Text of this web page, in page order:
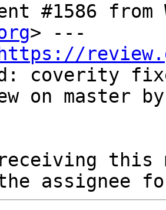
#1586 from
> ---
https://
coverity
on master by
this